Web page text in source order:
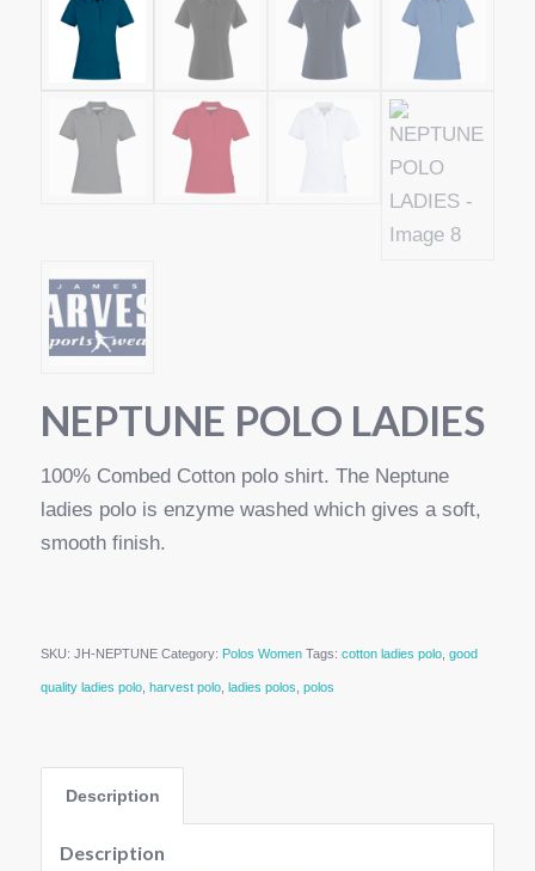
NEPTUNE POLO LADIES
100% Combed Cotton polo shirt. The Neptune
ladies polo is enzyme washed which gives a soft,
smooth finish.
SKU: JH-NEPTUNE Category: Polos Women Tags: cotton ladies polo, good
quality ladies polo, harvest polo, ladies polos, polos
Description
Description